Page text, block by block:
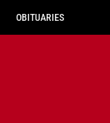
OBITUARIES